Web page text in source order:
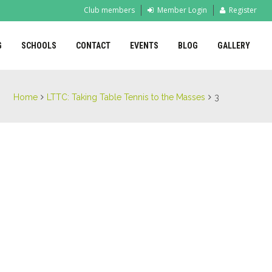
Club members Member Login Register
SCHOOLS CONTACT EVENTS BLOG GALLERY
Home LTTC: Taking Table Tennis to the Masses 3